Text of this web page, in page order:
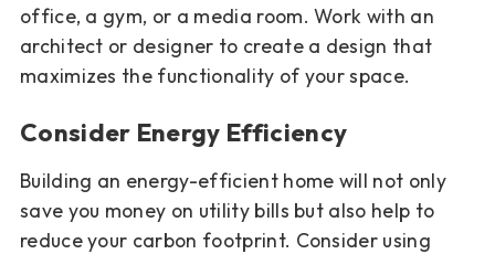
office, a gym, or a media room. Work with an
architect or designer to create a design that
maximizes the functionality of your space.
Consider Energy Efficiency
Building an energy-efficient home will not only
save you money on utility bills but also help to
reduce your carbon footprint. Consider using